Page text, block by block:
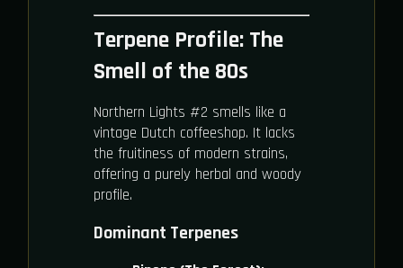
Terpene Profile: The
Smell of the 80s
Northern Lights #2 smells like a
vintage Dutch coffeeshop. It lacks
the fruitiness of modern strains,
offering a purely herbal and woody
profile.
Dominant Terpenes